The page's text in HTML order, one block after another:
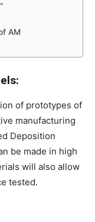
AM
of prototypes of
manufacturing
Deposition
be made in high
will also allow
tested.